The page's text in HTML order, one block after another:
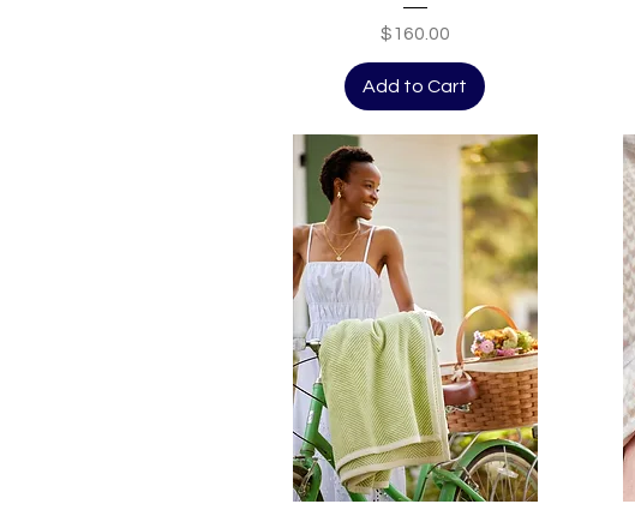
Price
$160.00
Add to Cart